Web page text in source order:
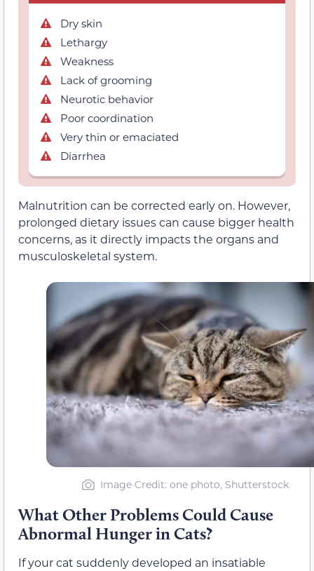
Dry skin
Lethargy
Weakness
Lack of grooming
Neurotic behavior
Poor coordination
Very thin or emaciated
Diarrhea
Malnutrition can be corrected early on. However,
prolonged dietary issues can cause bigger health
concerns, as it directly impacts the organs and
musculoskeletal system.
Image Credit: one photo, Shutterstock
What Other Problems Could Cause
Abnormal Hunger in Cats?
If your cat suddenly developed an insatiable